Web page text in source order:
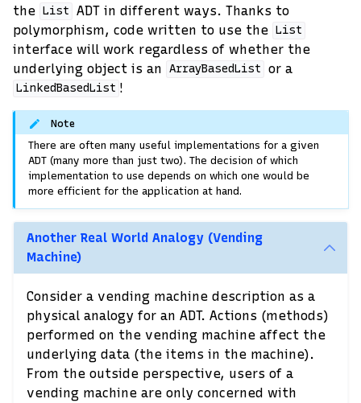
the List ADT in different ways. Thanks to
polymorphism, code written to use the List
interface will work regardless of whether the
underlying object is an ArrayBasedList or a
LinkedBasedList !
Note
There are often many useful implementations for a given
ADT (many more than just two). The decision of which
implementation to use depends on which one would be
more efficient for the application at hand.
Another Real World Analogy (Vending
Machine)
Consider a vending machine description as a
physical analogy for an ADT. Actions (methods)
performed on the vending machine affect the
underlying data (the items in the machine).
From the outside perspective, users of a
vending machine are only concerned with